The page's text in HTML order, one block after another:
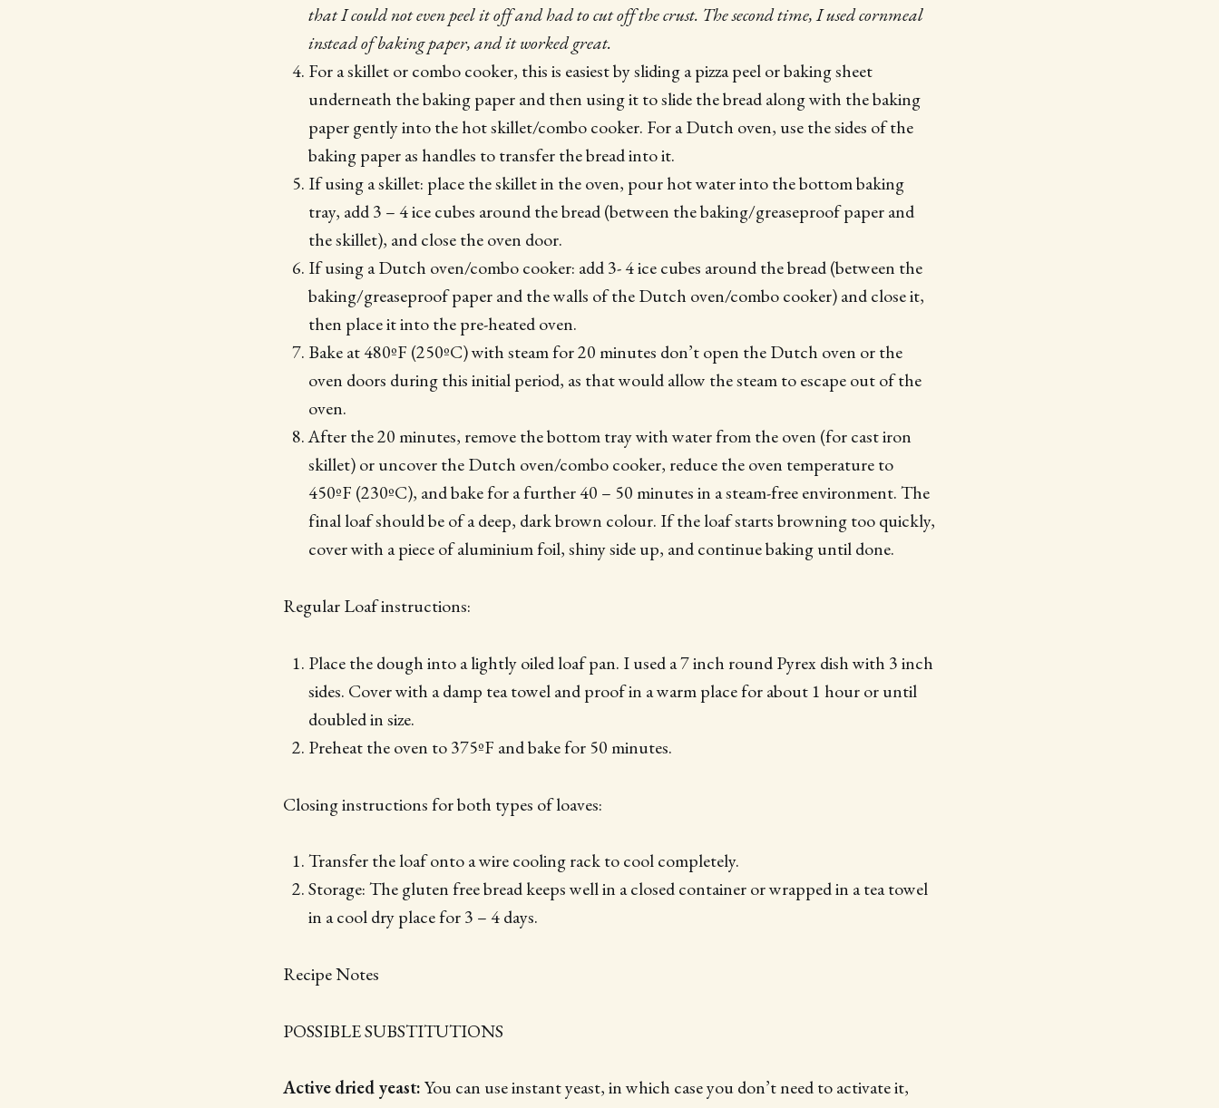
that I could not even peel it off and had to cut off the crust. The second time, I used cornmeal
instead of baking paper, and it worked great.
For a skillet or combo cooker, this is easiest by sliding a pizza peel or baking sheet
underneath the baking paper and then using it to slide the bread along with the baking
paper gently into the hot skillet/combo cooker. For a Dutch oven, use the sides of the
baking paper as handles to transfer the bread into it.
If using a skillet: place the skillet in the oven, pour hot water into the bottom baking
tray, add 3 – 4 ice cubes around the bread (between the baking/greaseproof paper and
the skillet), and close the oven door.
If using a Dutch oven/combo cooker: add 3- 4 ice cubes around the bread (between the
baking/greaseproof paper and the walls of the Dutch oven/combo cooker) and close it,
then place it into the pre-heated oven.
Bake at 480ºF (250ºC) with steam for 20 minutes don’t open the Dutch oven or the
oven doors during this initial period, as that would allow the steam to escape out of the
oven.
After the 20 minutes, remove the bottom tray with water from the oven (for cast iron
skillet) or uncover the Dutch oven/combo cooker, reduce the oven temperature to
450ºF (230ºC), and bake for a further 40 – 50 minutes in a steam-free environment. The
final loaf should be of a deep, dark brown colour. If the loaf starts browning too quickly,
cover with a piece of aluminium foil, shiny side up, and continue baking until done.
Regular Loaf instructions:
Place the dough into a lightly oiled loaf pan. I used a 7 inch round Pyrex dish with 3 inch
sides. Cover with a damp tea towel and proof in a warm place for about 1 hour or until
doubled in size.
Preheat the oven to 375ºF and bake for 50 minutes.
Closing instructions for both types of loaves:
Transfer the loaf onto a wire cooling rack to cool completely.
Storage: The gluten free bread keeps well in a closed container or wrapped in a tea towel
in a cool dry place for 3 – 4 days.
Recipe Notes
POSSIBLE SUBSTITUTIONS
Active dried yeast:You can use instant yeast, in which case you don’t need to activate it,